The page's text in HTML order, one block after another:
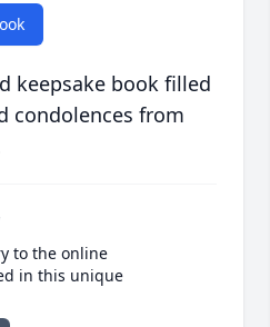
keepsake book filled
condolences from
to the online
in this unique